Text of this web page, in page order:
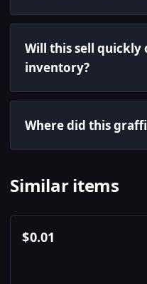
Will this sell quickly
inventory?
Where did this
Similar items
$0.01